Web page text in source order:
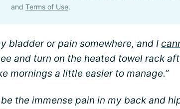
and Terms of Use.
bladder or pain somewhere, and I
and turn on the heated towel rack
mornings a little easier to manage.”
be the immense pain in my back and